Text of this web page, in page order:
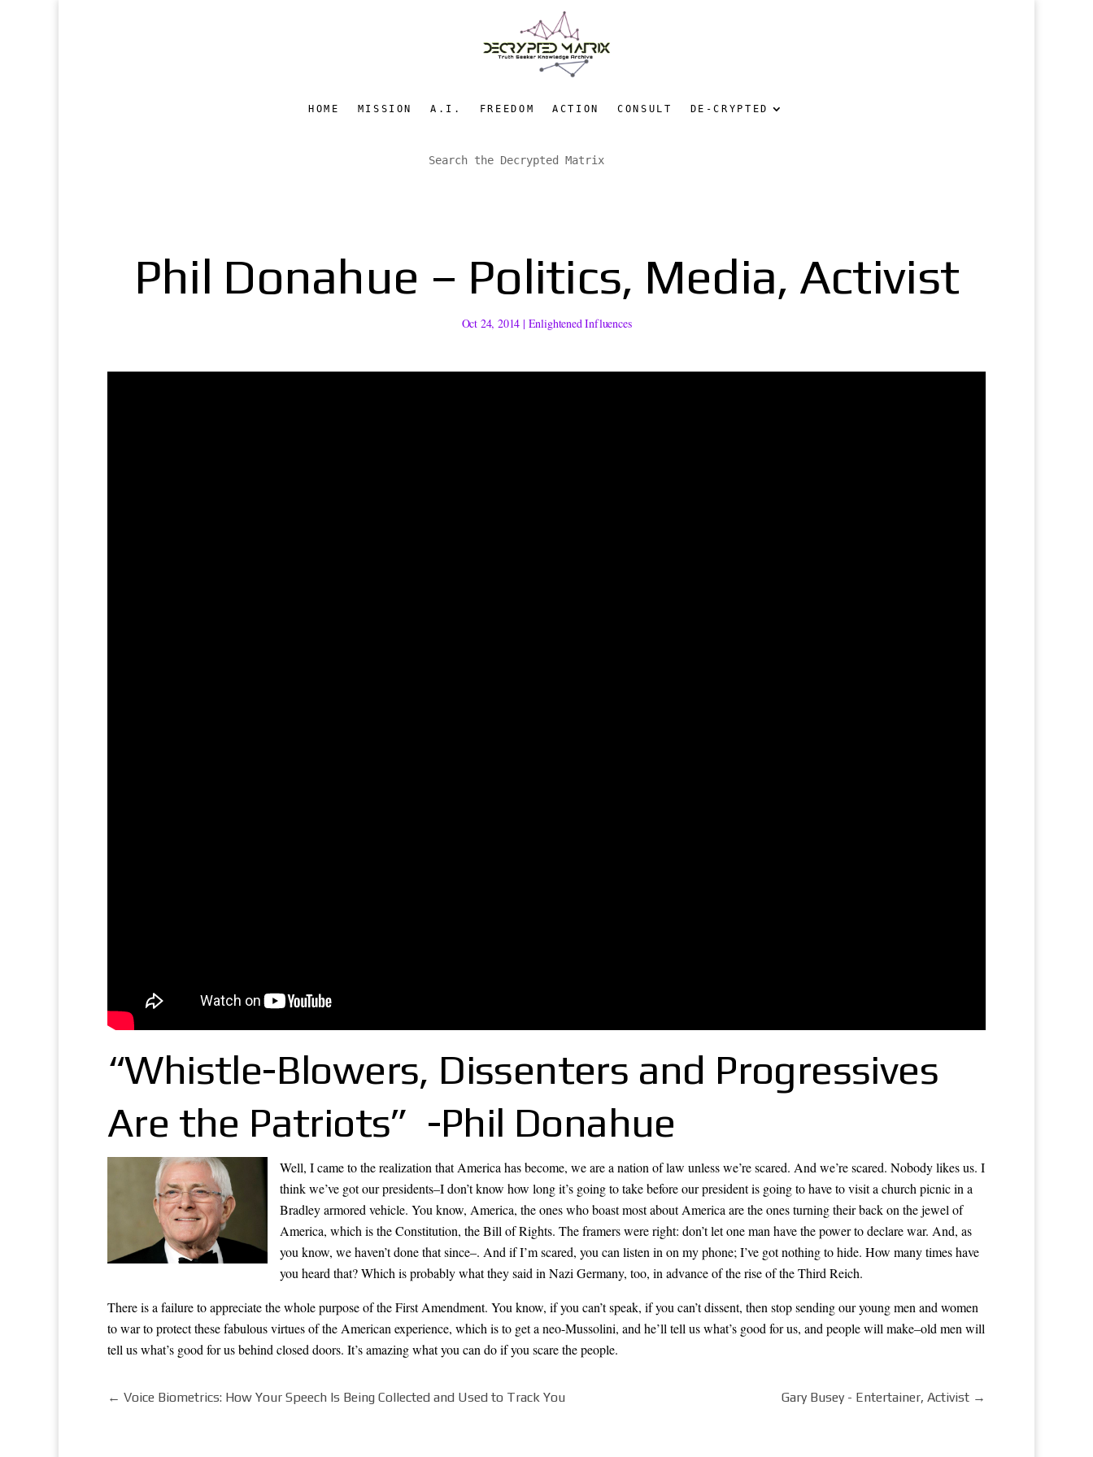
HOME MISSION A.I. FREEDOM ACTION CONSULT DE-CRYPTED
Phil Donahue – Politics, Media, Activist
Oct 24, 2014 | Enlightened Influences
“Whistle-Blowers, Dissenters and Progressives
Are the Patriots” -Phil Donahue
Well, I came to the realization that America has become, we are a nation of law unless we’re scared. And we’re scared. Nobody likes us. I
think we’ve got our presidents–I don’t know how long it’s going to take before our president is going to have to visit a church picnic in a
Bradley armored vehicle. You know, America, the ones who boast most about America are the ones turning their back on the jewel of
America, which is the Constitution, the Bill of Rights. The framers were right: don’t let one man have the power to declare war. And, as
you know, we haven’t done that since–. And if I’m scared, you can listen in on my phone; I’ve got nothing to hide. How many times have
you heard that? Which is probably what they said in Nazi Germany, too, in advance of the rise of the Third Reich.
There is a failure to appreciate the whole purpose of the First Amendment. You know, if you can’t speak, if you can’t dissent, then stop sending our young men and women
to war to protect these fabulous virtues of the American experience, which is to get a neo-Mussolini, and he’ll tell us what’s good for us, and people will make–old men will
tell us what’s good for us behind closed doors. It’s amazing what you can do if you scare the people.
← Voice Biometrics: How Your Speech Is Being Collected and Used to Track You Gary Busey - Entertainer, Activist →